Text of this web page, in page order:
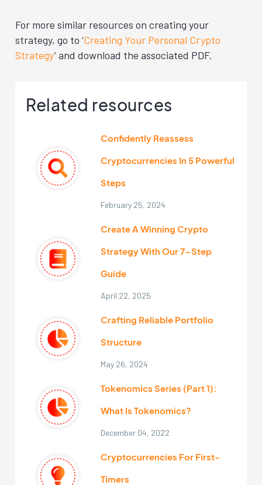
For more similar resources on creating your
strategy, go to ‘Creating Your Personal Crypto
Strategy‘ and download the associated PDF.
Related resources
Confidently Reassess
Cryptocurrencies In 5 Powerful
Steps
February 25, 2024
Create A Winning Crypto
Strategy With Our 7-Step
Guide
April 22, 2025
Crafting Reliable Portfolio
Structure
May 26, 2024
Tokenomics Series (Part 1):
What Is Tokenomics?
December 04, 2022
Cryptocurrencies For First-
Timers